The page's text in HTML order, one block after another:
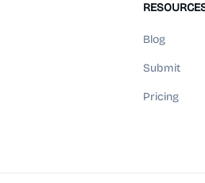
Blog
Submit
Pricing